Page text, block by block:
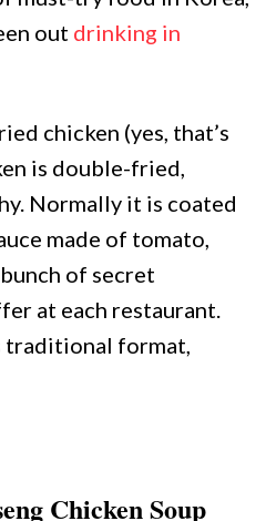
out drinking in
chicken (yes, that’s
is double-fried,
Normally it is coated
made of tomato,
of secret
at each restaurant.
traditional format,
Chicken Soup